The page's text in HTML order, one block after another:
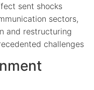
sent shocks
sectors,
and restructuring
challenges